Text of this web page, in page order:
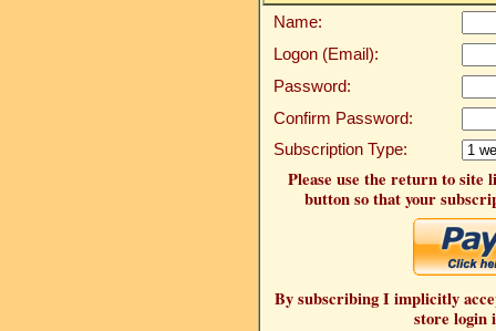
Name:
Logon (Email):
Password:
Confirm Password:
Subscription Type:
Please use the return to site
button so that your
By subscribing I implicitly
store login